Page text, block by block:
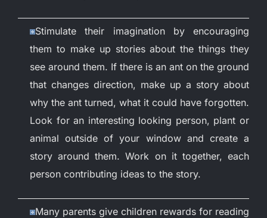
Stimulate their imagination by encouraging
them to make up stories about the things they
see around them. If there is an ant on the ground
that changes direction, make up a story about
why the ant turned, what it could have forgotten.
Look for an interesting looking person, plant or
animal outside of your window and create a
story around them. Work on it together, each
person contributing ideas to the story.
Many parents give children rewards for reading